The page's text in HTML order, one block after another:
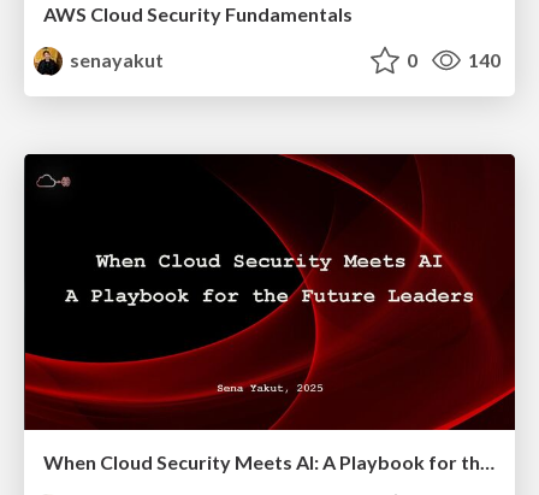
AWS Cloud Security Fundamentals
senayakut
0 140
When Cloud Security Meets AI: A Playbook for the Future Leaders